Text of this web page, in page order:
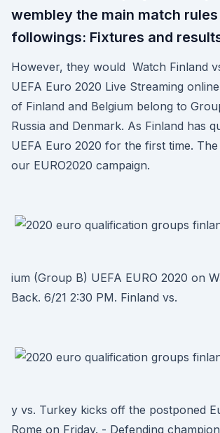
wembley the main match
followings: Fixtures and
However, they would Watch Finland
UEFA Euro 2020 Live Streaming
of Finland and Belgium belong to
Russia and Denmark. As Finland has
UEFA Euro 2020 for the first time.
our EURO2020 campaign.
ium (Group B) UEFA EURO 2020 on
Back. 6/21 2:30 PM. Finland vs.
y vs. Turkey kicks off the postponed
Rome on Friday. - Defending